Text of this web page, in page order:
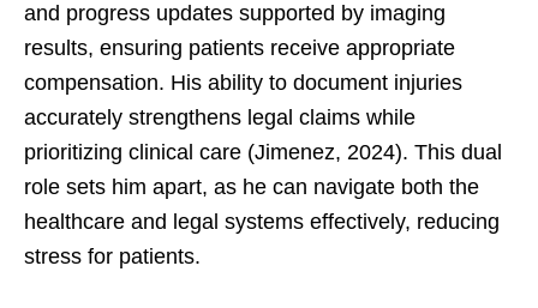
and progress updates supported by imaging
results, ensuring patients receive appropriate
compensation. His ability to document injuries
accurately strengthens legal claims while
prioritizing clinical care (Jimenez, 2024). This dual
role sets him apart, as he can navigate both the
healthcare and legal systems effectively, reducing
stress for patients.